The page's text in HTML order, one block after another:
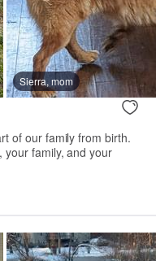
Sierra, mom
of our family from birth.
family, and your